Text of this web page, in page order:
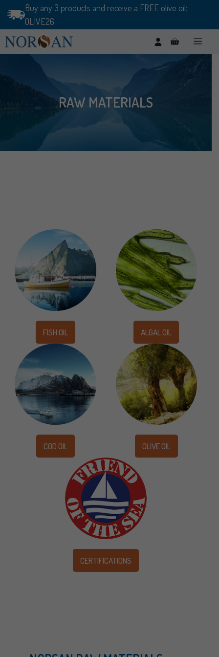
content
Buy any 3 products and receive a FREE olive oil:
OLIVE26
RAW MATERIALS
FISH OIL ALGAL OIL
COD OIL OLIVE OIL
CERTIFICATIONS